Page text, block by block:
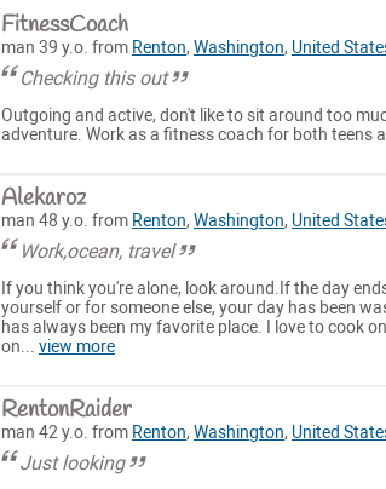
FitnessCoach
man 39 y.o. from Renton, Washington, United
Checking this out
Outgoing and active, don't like to sit around too
adventure. Work as a fitness coach for both teens
Alekaroz
man 48 y.o. from Renton, Washington, United
Work,ocean, travel
If you think you're alone, look around.If the day
yourself or for someone else, your day has been
has always been my favorite place. I love to cook
on... view more
RentonRaider
man 42 y.o. from Renton, Washington, United
Just looking